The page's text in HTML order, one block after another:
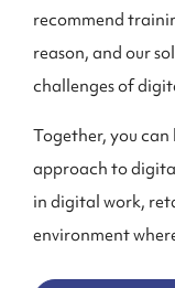
recommend
reason, and our
challenges of
Together, you
approach to
in digital work,
environment